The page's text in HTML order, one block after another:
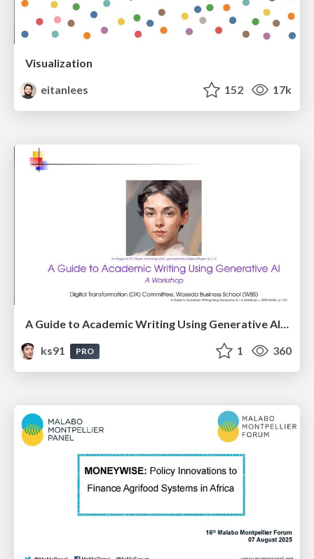
Visualization
eitanlees
152 17k
A Guide to Academic Writing Using Generative AI - A Workshop
ks91
PRO 1 360